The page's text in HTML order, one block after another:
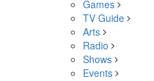
Games
TV Guide
Arts
Radio
Shows
Events